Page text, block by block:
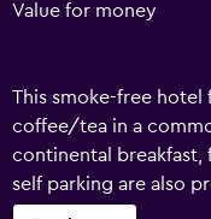
Value for money
This smoke-free hotel
coffee/tea in a
continental breakfast,
self parking are also
conference space,